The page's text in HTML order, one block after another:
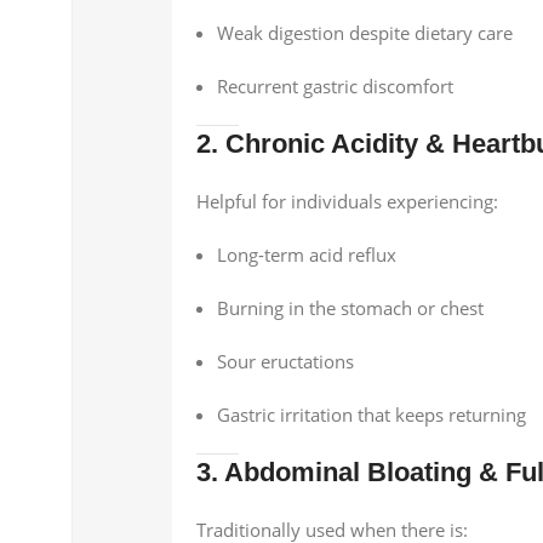
Weak digestion despite dietary care
Recurrent gastric discomfort
2. Chronic Acidity &
Helpful for individuals experiencing:
Long-term acid reflux
Burning in the stomach or chest
Sour eructations
Gastric irritation that keeps returning
3. Abdominal Bloating &
Traditionally used when there is: